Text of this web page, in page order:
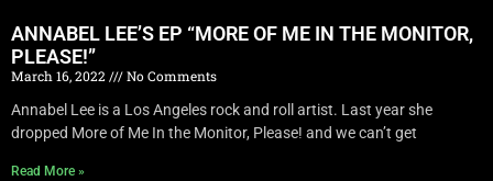
ANNABEL LEE’S EP “MORE OF ME IN THE MONITOR,
PLEASE!”
March 16, 2022
No Comments
Annabel Lee is a Los Angeles rock and roll artist. Last year she
dropped More of Me In the Monitor, Please! and we can’t get
Read More »